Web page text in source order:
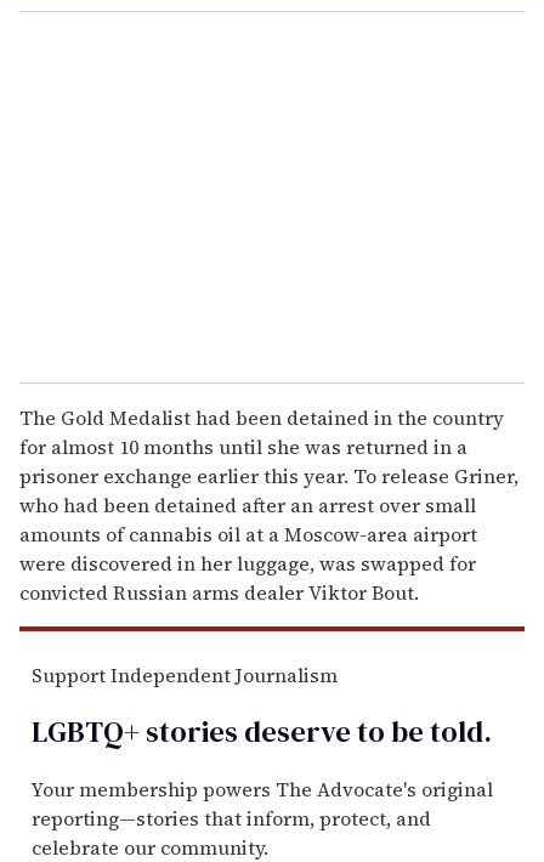
o
The Gold Medalist had been detained in the country
for almost 10 months until she was returned in a
prisoner exchange earlier this year. To release Griner,
who had been detained after an arrest over small
amounts of cannabis oil at a Moscow-area airport
were discovered in her luggage, was swapped for
convicted Russian arms dealer Viktor Bout.
Support Independent Journalism
LGBTQ+ stories deserve to betold.
Your membership powers The Advocate's original
reporting—stories that inform, protect, and
celebrate our community.